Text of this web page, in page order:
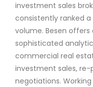
investment sales
consistently ranked
volume. Besen
sophisticated
commercial real
investment sales, re-
negotiations.